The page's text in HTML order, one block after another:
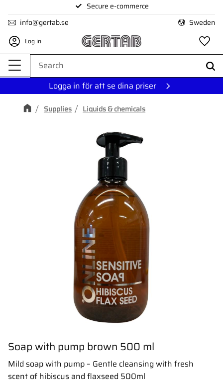
Menu
Secure e-commerce
info@gertab.se
Sweden
Log in
Logga in för att se dina priser
Supplies Liquids & chemicals
Soap with pump brown 500 ml
Mild soap with pump – Gentle cleansing with fresh
scent of hibiscus and flaxseed 500ml